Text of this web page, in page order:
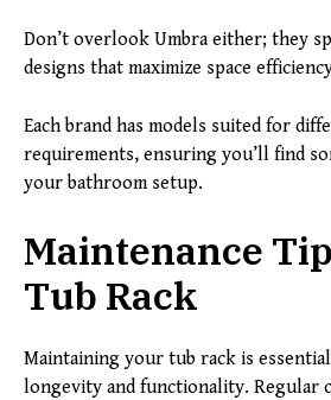
Don’t overlook Umbra either; they
designs that maximize space
Each brand has models suited for
requirements, ensuring you’ll find
your bathroom setup.
Maintenance
Tub Rack
Maintaining your tub rack is
longevity and functionality. Regular